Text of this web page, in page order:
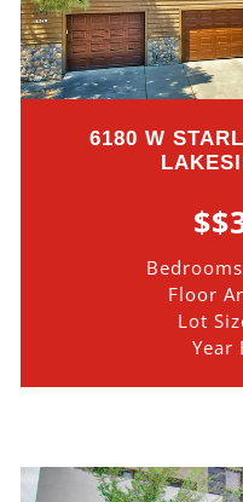
6180 W
Floor
Lot
Year